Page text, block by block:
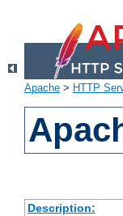
Apache > HTTP
Description: